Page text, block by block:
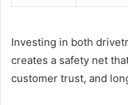
Investing in both
creates a safety net
customer trust, and